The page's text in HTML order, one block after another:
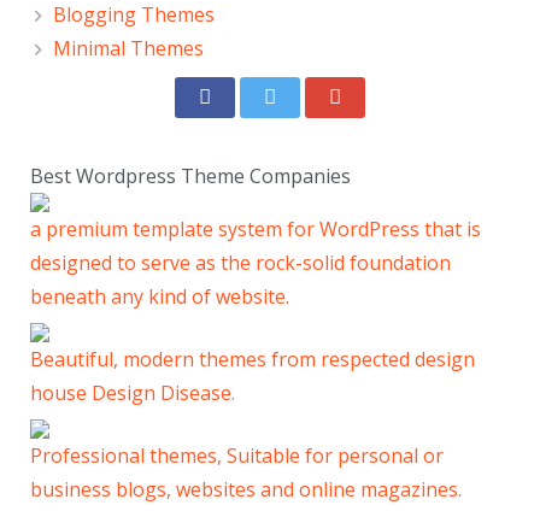
Blogging Themes
Minimal Themes
Best Wordpress Theme Companies
a premium template system for WordPress that is
designed to serve as the rock-solid foundation
beneath any kind of website.
Beautiful, modern themes from respected design
house Design Disease.
Professional themes, Suitable for personal or
business blogs, websites and online magazines.